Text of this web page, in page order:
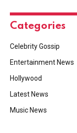
Categories
Celebrity Gossip
Entertainment News
Hollywood
Latest News
Music News